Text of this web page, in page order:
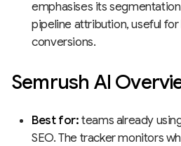
emphasises its
pipeline attribution, useful
conversions.
Semrush AI
Best for:teams already
SEO. The tracker monitors